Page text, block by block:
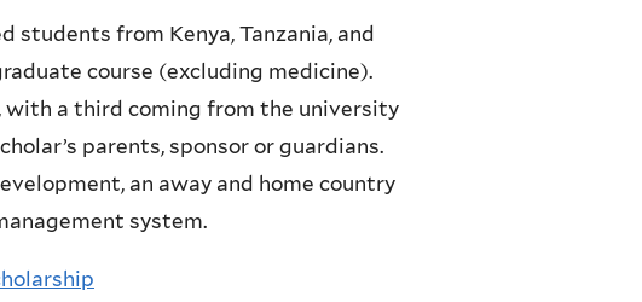
students from Kenya, Tanzania, and
course (excluding medicine).
with a third coming from the university
parents, sponsor or guardians.
an away and home country
system.